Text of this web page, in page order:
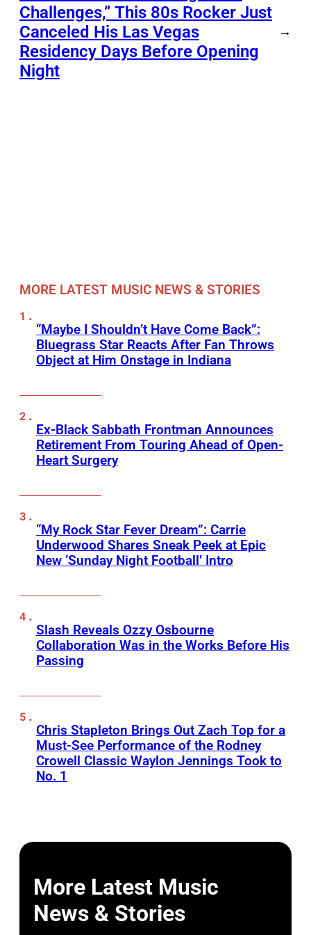
Challenges,” This 80s Rocker Just
Canceled His Las Vegas
Residency Days Before Opening
Night
→
MORE LATEST MUSIC NEWS & STORIES
“Maybe I Shouldn’t Have Come Back”:
Bluegrass Star Reacts After Fan Throws
Object at Him Onstage in Indiana
Ex-Black Sabbath Frontman Announces
Retirement From Touring Ahead of Open-
Heart Surgery
“My Rock Star Fever Dream”: Carrie
Underwood Shares Sneak Peek at Epic
New ‘Sunday Night Football’ Intro
Slash Reveals Ozzy Osbourne
Collaboration Was in the Works Before His
Passing
Chris Stapleton Brings Out Zach Top for a
Must-See Performance of the Rodney
Crowell Classic Waylon Jennings Took to
No. 1
More Latest Music
News & Stories